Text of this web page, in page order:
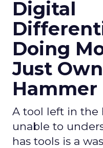
Digital
Doing
Just
Hammer
A tool left in the
unable to
has tools is a